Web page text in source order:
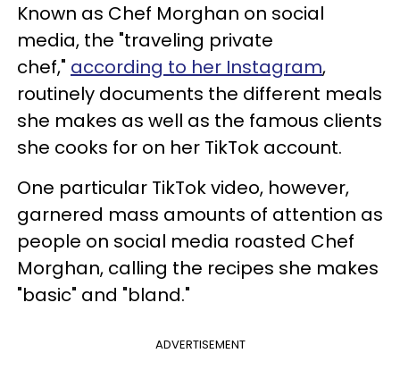
Known as Chef Morghan on social
media, the "traveling private
chef," according to her Instagram,
routinely documents the different meals
she makes as well as the famous clients
she cooks for on her TikTok account.
One particular TikTok video, however,
garnered mass amounts of attention as
people on social media roasted Chef
Morghan, calling the recipes she makes
"basic" and "bland."
ADVERTISEMENT